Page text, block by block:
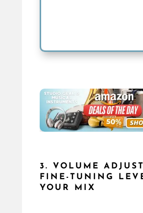
3. VOLUME
FINE-TUNING
YOUR MIX